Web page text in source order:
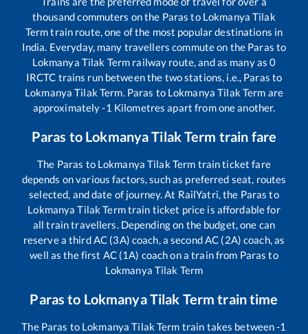
thousand commuters on the Paras to Lokmanya Tilak
Termtrain route, one of the most popular destinations in
India. Everyday, many travellers commute on the Paras to
Lokmanya Tilak Term railway route, and as many as0
IRCTC trains run between the two stations, i.e., Paras to
Lokmanya Tilak Term. Paras to Lokmanya Tilak Term are
approximately-1 Kilometres apart from one another.
Paras to Lokmanya Tilak Term train fare
The Paras to Lokmanya Tilak Term train ticket fare
depends on various factors, such as preferred seat, routes
selected, and date of journey. At RailYatri, the Paras to
Lokmanya Tilak Termtrain ticket price is affordable for
all train travellers. Depending on the budget, one can
reserve a third AC (3A) coach, a second AC (2A) coach, as
well as the first AC (1A) coach on a train from Paras to
Lokmanya Tilak Term
Paras to Lokmanya Tilak Term train time
The Paras to Lokmanya Tilak Term train takes between-1